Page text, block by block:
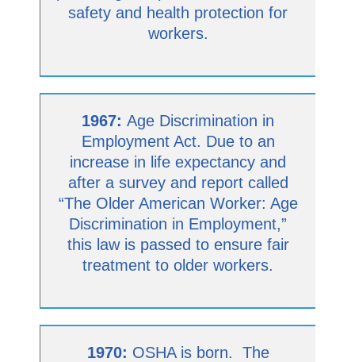
safety and health protection for
workers.
1967: Age Discrimination in
Employment Act. Due to an
increase in life expectancy and
after a survey and report called
“The Older American Worker: Age
Discrimination in Employment,”
this law is passed to ensure fair
treatment to older workers.
1970: OSHA is born. The